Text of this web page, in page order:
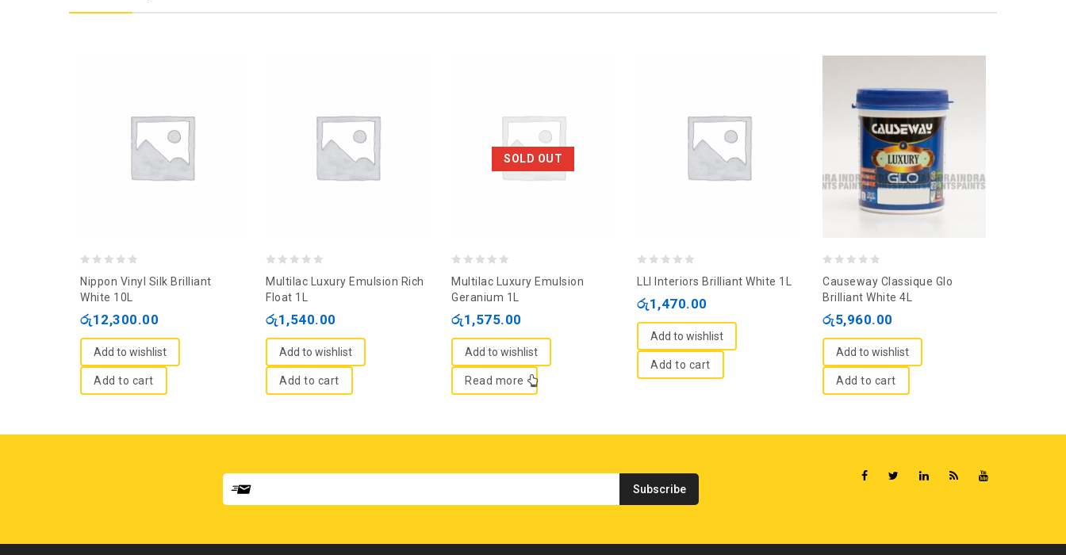
out
of
Nippon Vinyl Silk Brilliant
White 10L
රු12,300.00
Add to wishlist
Add to cart
out
of
Multilac Luxury Emulsion Rich
Float 1L
රු1,540.00
Add to wishlist
Add to cart
SOLD OUT
out
of
Multilac Luxury Emulsion
Geranium 1L
රු1,575.00
Add to wishlist
Read more
of
LLI Interiors Brilliant White 1L
රු1,470.00
Add to wishlist
Add to cart
out
of
Causeway Classique Glo
Brilliant White 4L
රු5,960.00
Add to wishlist
Add to cart